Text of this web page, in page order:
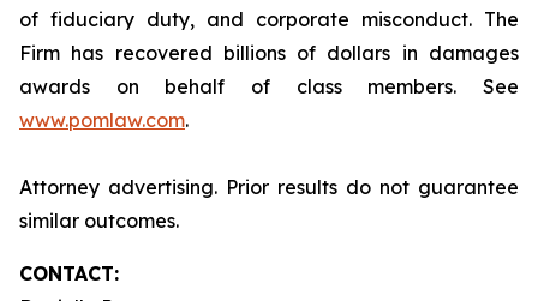
of fiduciary duty, and corporate misconduct. The
Firm has recovered billions of dollars in damages
awards on behalf of class members. See
www.pomlaw.com.
Attorney advertising. Prior results do not guarantee
similar outcomes.
CONTACT: